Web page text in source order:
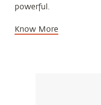
powerful.
Know More